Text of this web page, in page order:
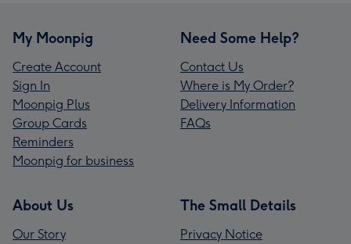
My Moonpig
Create Account
Sign In
Moonpig Plus
Group Cards
Reminders
Moonpig for business
Need Some Help?
Contact Us
Where is My Order?
Delivery Information
FAQs
About Us
Our Story
The Small Details
Privacy Notice